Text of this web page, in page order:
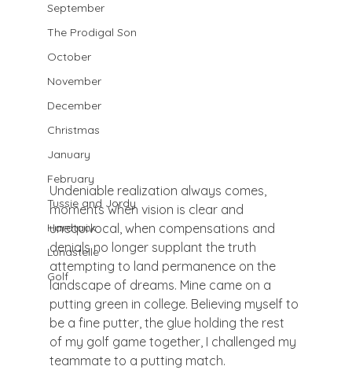
September
The Prodigal Son
October
November
December
Christmas
January
February
Tussie and Jordy
Hardtack
Lunastelle
Golf
Undeniable realization always comes,
moments when vision is clear and
unequivocal, when compensations and
denials no longer supplant the truth
attempting to land permanence on the
landscape of dreams. Mine came on a
putting green in college. Believing myself to
be a fine putter, the glue holding the rest
of my golf game together, I challenged my
teammate to a putting match.